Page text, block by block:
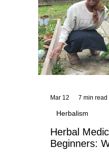
Herbal
Beginners:
Herbalism
Mar 12 7 min read